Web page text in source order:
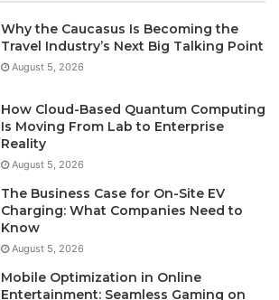
Why the Caucasus Is Becoming the
Travel Industry’s Next Big Talking Point
August 5, 2026
How Cloud-Based Quantum Computing
Is Moving From Lab to Enterprise
Reality
August 5, 2026
The Business Case for On-Site EV
Charging: What Companies Need to
Know
August 5, 2026
Mobile Optimization in Online
Entertainment: Seamless Gaming on